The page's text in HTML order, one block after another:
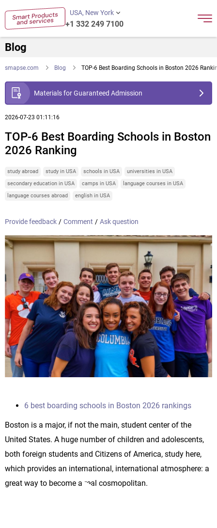
USA, New York
+1 332 249 7100
Blog
smapse.com Blog TOP-6 Best Boarding Schools in Boston 2026
Materials for Guaranteed Admission
2026-07-23 01:11:16
TOP-6 Best Boarding Schools in Boston
2026 Ranking
study abroad study in USA schools in USA
universities in USA
secondary education in USA
camps in USA
language courses in USA
language courses abroad
english in USA
Provide feedback / Comment / Ask question
6 best boarding schools in Boston 2026 rankings
Boston is a major, if not the main, student center of the
United States. A huge number of children and adolescents,
both foreign students and Citizens of America, study here,
which provides an international, international atmosphere: a
great way to become a real cosmopolitan.